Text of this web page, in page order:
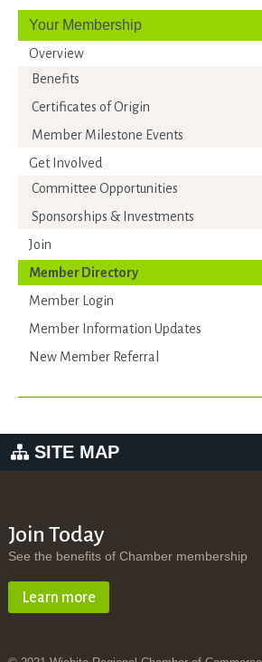
Your Membership
Overview
Benefits
Certificates of Origin
Member Milestone Events
Get Involved
Committee Opportunities
Sponsorships & Investments
Join
Member Directory
Member Login
Member Information Updates
New Member Referral
SITE MAP
Join Today
See the benefits of Chamber membership
Learn more